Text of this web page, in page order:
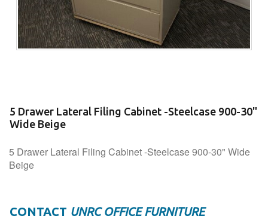
5 Drawer Lateral Filing Cabinet -Steelcase 900-30"
Wide Beige
5 Drawer Lateral Filing Cabinet -Steelcase 900-30" Wide
Beige
CONTACT UNRC OFFICE FURNITURE